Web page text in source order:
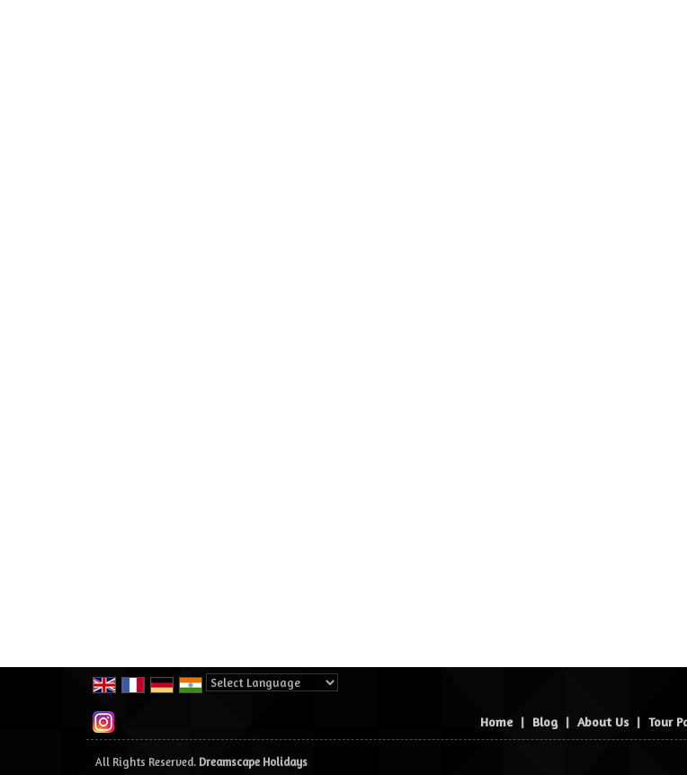
Home | Blog | About Us | Tour
All Rights Reserved. Dreamscape Holidays